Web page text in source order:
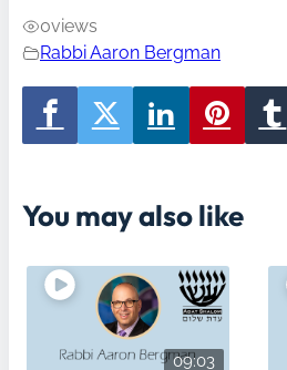
0views
Rabbi Aaron Bergman
You may also like
09:03